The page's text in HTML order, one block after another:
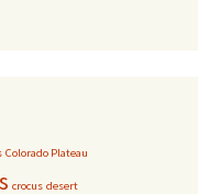
Colorado Plateau
crocus desert